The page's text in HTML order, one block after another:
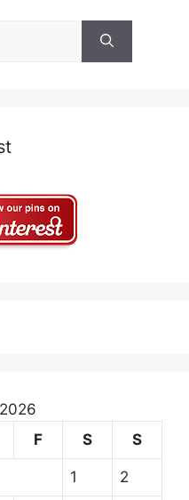
F S S
1 2